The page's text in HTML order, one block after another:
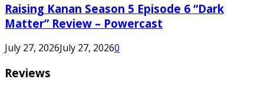
Raising Kanan Season 5 Episode 6 “Dark
Matter” Review – Powercast
July 27, 2026July 27, 20260
Reviews